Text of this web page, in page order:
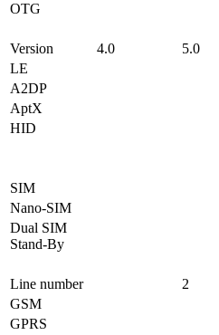
OTG
Version
4.0 5.0
LE
A2DP
AptX
HID
SIM
Nano-SIM
Dual SIM
Stand-By
Line number
2
GSM
GPRS